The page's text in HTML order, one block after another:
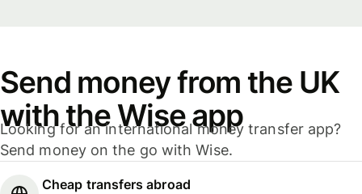
Send money from the UK
with the Wise app
Looking for an international money transfer app?
Send money on the go with Wise.
Cheap transfers abroad